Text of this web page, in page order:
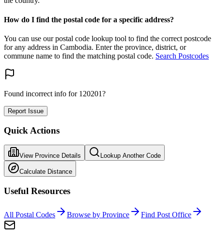
How do I find the postal code for a specific address?
You can use our postal code lookup tool to find the correct postcode
for any address in Cambodia. Enter the province, district, or
commune name to find the matching postal code. Search Postcodes
Found incorrect info for 120201?
Report Issue
Quick Actions
View Province Details Lookup Another Code
Calculate Distance
Useful Resources
All Postal Codes Browse by Province Find Post Office